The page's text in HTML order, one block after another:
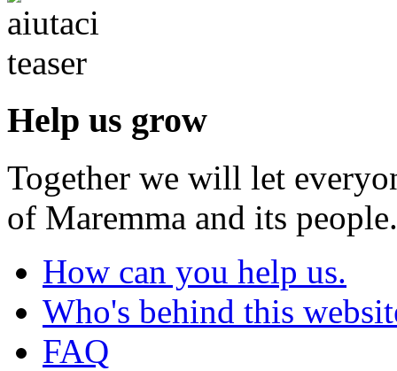
Help us grow
Together we will let
of Maremma and its people.
How can you help us.
Who's behind this
FAQ